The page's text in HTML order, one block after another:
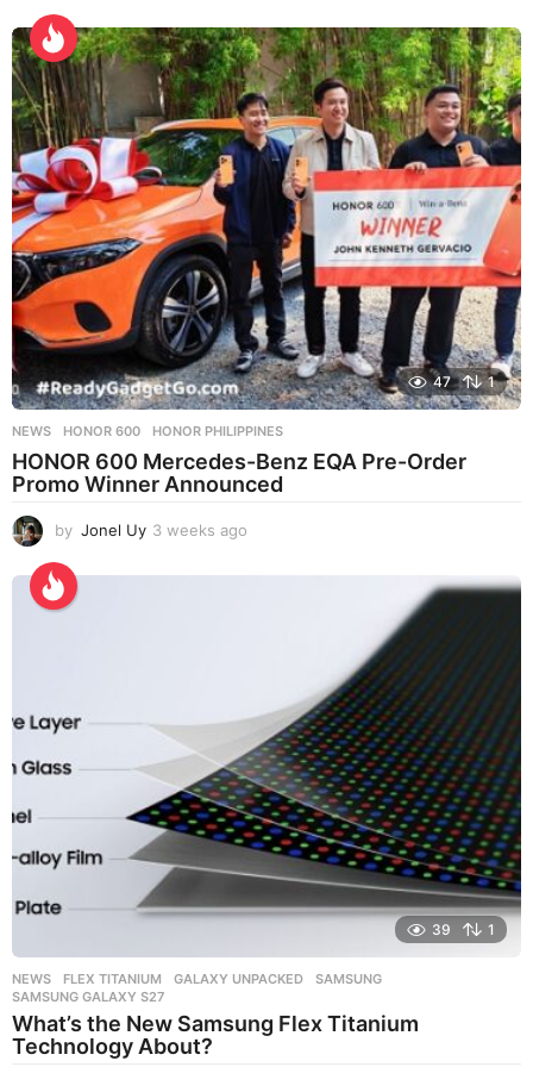
e
e
k
s
a
g
47 1
NEWS HONOR 600 ,HONOR PHILIPPINES
HONOR 600 Mercedes-Benz EQA Pre-Order
Promo Winner Announced
by Jonel Uy 3 weeks ago
e
39 1
NEWS FLEX TITANIUM ,GALAXY UNPACKED ,SAMSUNG
SAMSUNG GALAXY S27
What’s the New Samsung Flex Titanium
Technology About?